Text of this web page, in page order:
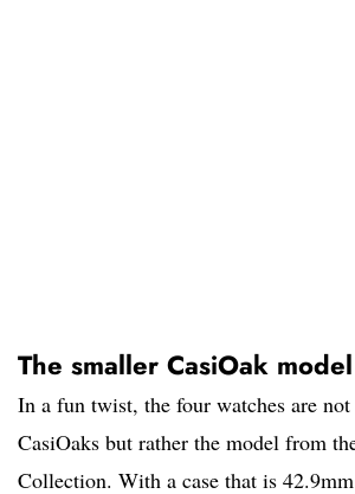
The smaller CasiOak model
In a fun twist, the four watches are not
CasiOaks but rather the model from
Collection. With a case that is